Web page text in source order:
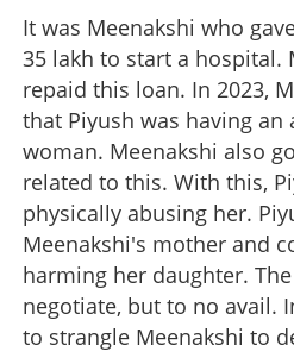
It was Meenakshi who
35 lakh to start a hospital.
repaid this loan. In 2023,
that Piyush was having
woman. Meenakshi also
related to this. With this,
physically abusing her.
Meenakshi's mother and
harming her daughter.
negotiate, but to no avail.
to strangle Meenakshi to